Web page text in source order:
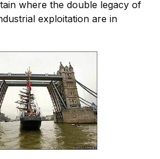
where the double legacy of
exploitation are in